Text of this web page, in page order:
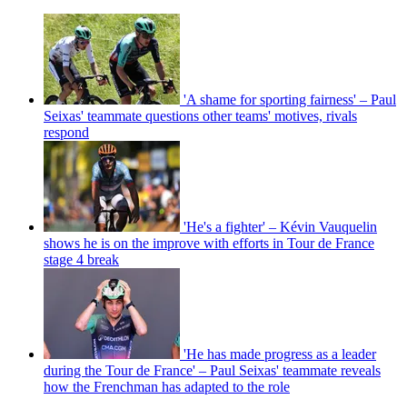
'A shame for sporting fairness' – Paul
Seixas' teammate questions other teams' motives, rivals
respond
'He's a fighter' – Kévin Vauquelin
shows he is on the improve with efforts in Tour de France
stage 4 break
'He has made progress as a leader
during the Tour de France' – Paul Seixas' teammate reveals
how the Frenchman has adapted to the role